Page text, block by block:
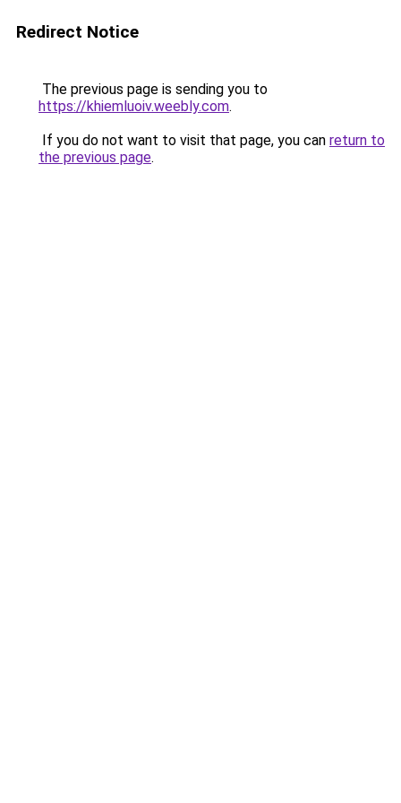
Redirect Notice
The previous page is sending you to
https://khiemluoiv.weebly.com.
If you do not want to visit that page, you can return to
the previous page.